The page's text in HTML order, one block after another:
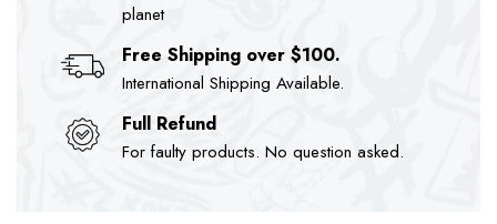
planet
Free Shipping over $100.
International Shipping Available.
Full Refund
For faulty products. No question asked.